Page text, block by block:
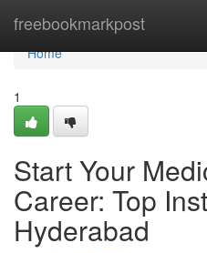
freebookmarkpost
Home
Home
1
Start Your
Career: Top
Hyderabad